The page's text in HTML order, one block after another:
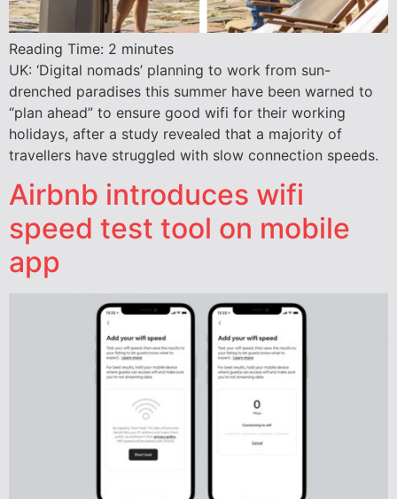
Reading Time: 2 minutes
UK: ‘Digital nomads’ planning to work from sun-
drenched paradises this summer have been warned to
“plan ahead” to ensure good wifi for their working
holidays, after a study revealed that a majority of
travellers have struggled with slow connection speeds.
Airbnb introduces wifi
speed test tool on mobile
app